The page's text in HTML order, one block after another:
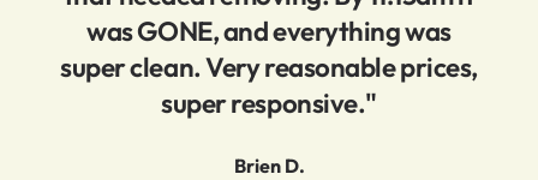
was GONE, and everything was
super clean. Very reasonable prices,
super responsive."
Brien D.